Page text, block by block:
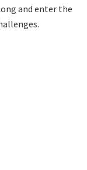
and enter the